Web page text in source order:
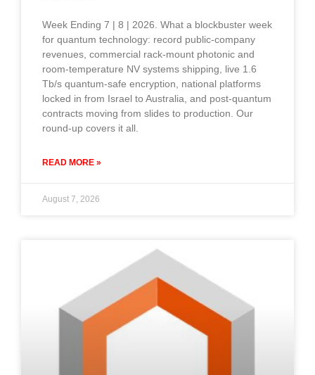
Week Ending 7 | 8 | 2026. What a blockbuster week
for quantum technology: record public-company
revenues, commercial rack-mount photonic and
room-temperature NV systems shipping, live 1.6
Tb/s quantum-safe encryption, national platforms
locked in from Israel to Australia, and post-quantum
contracts moving from slides to production. Our
round-up covers it all.
READ MORE »
August 7, 2026